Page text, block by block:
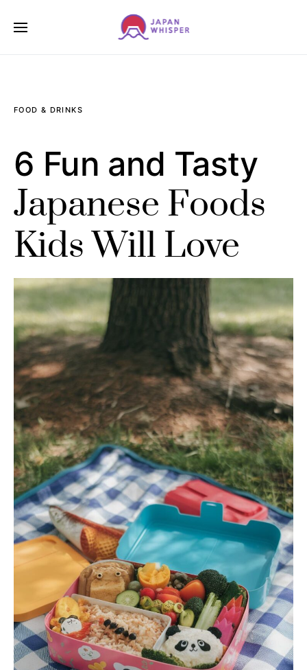
FOOD & DRINKS
6 Fun and Tasty
Japanese Foods
Kids Will Love